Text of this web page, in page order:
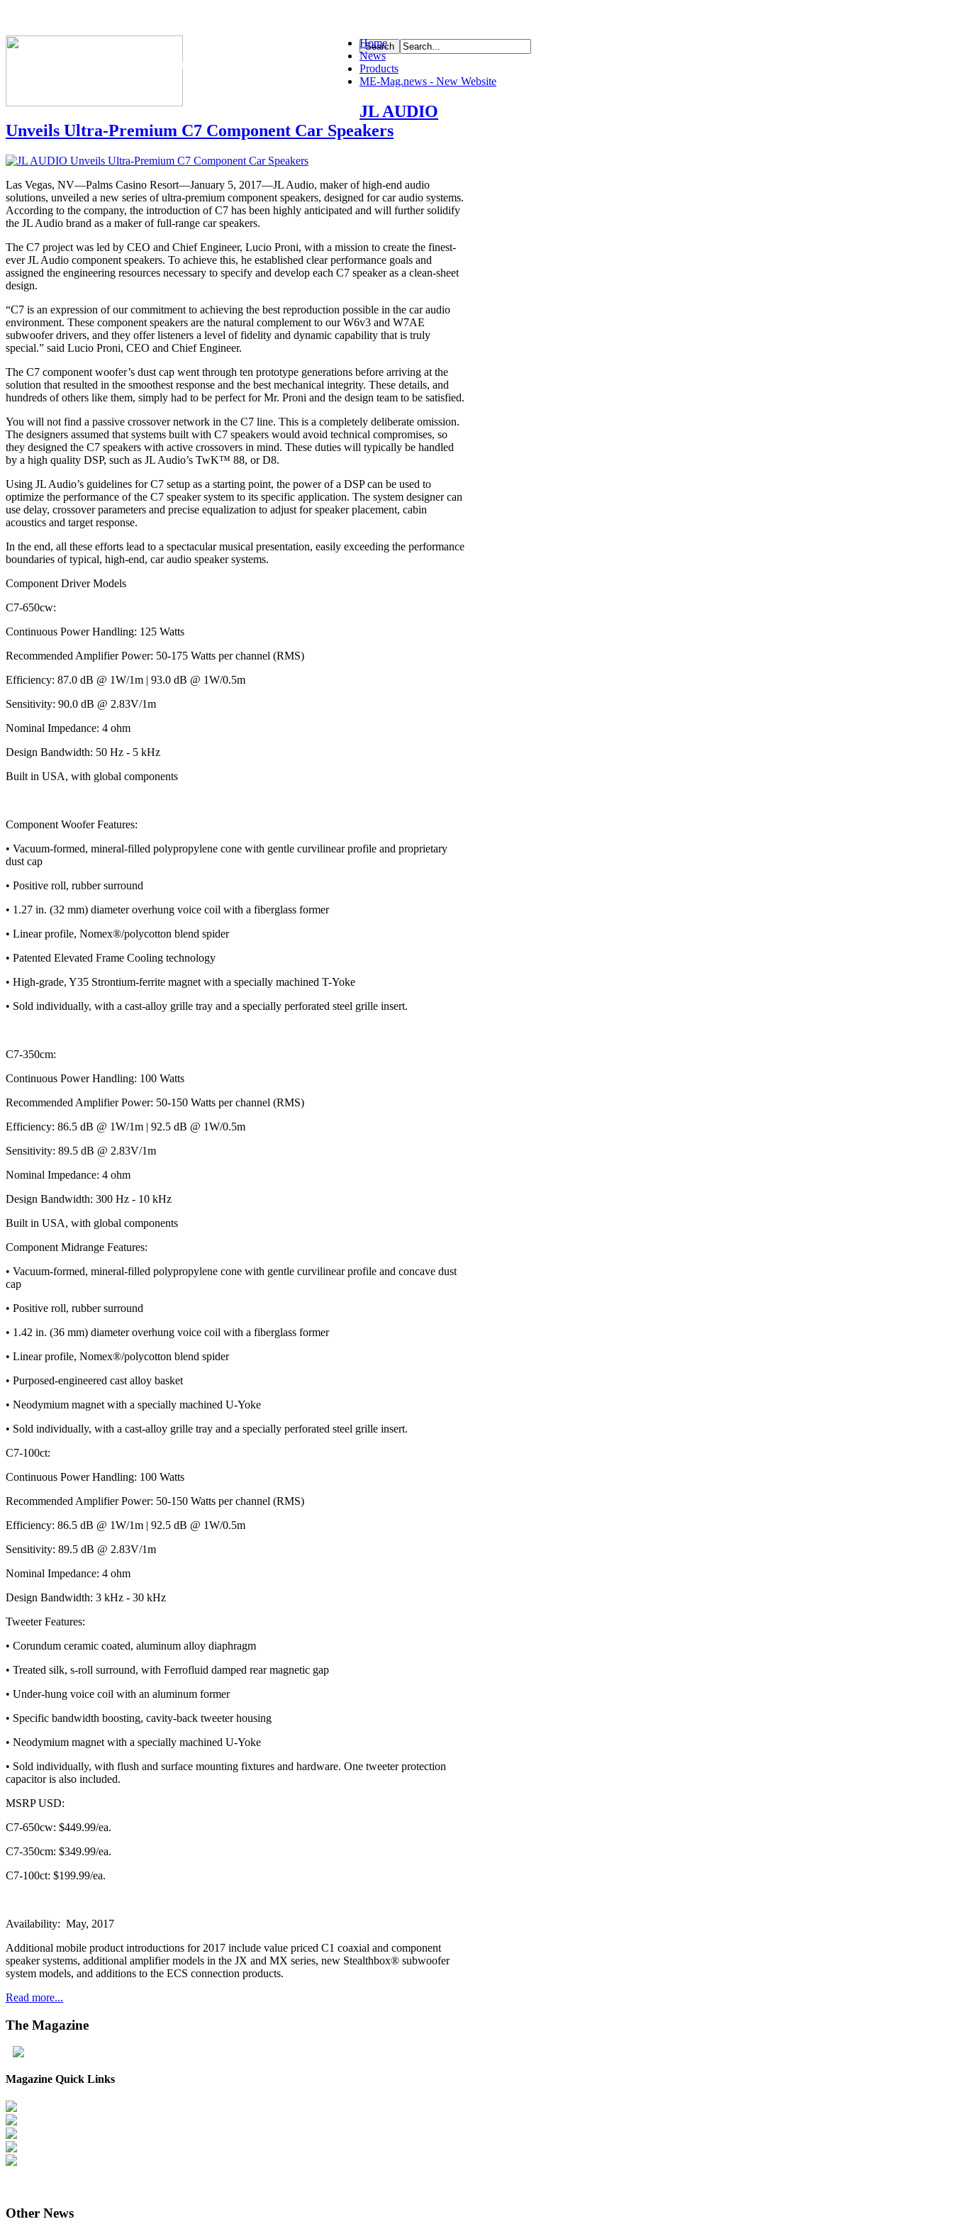
The Industry's #1 Resource
Home
News
Products
ME-Mag.news - New Website
JL AUDIO
Unveils Ultra-Premium C7 Component Car Speakers
Las Vegas, NV—Palms Casino Resort—January 5, 2017—JL Audio, maker of high-end audio
solutions, unveiled a new series of ultra-premium component speakers, designed for car audio systems.
According to the company, the introduction of C7 has been highly anticipated and will further solidify
the JL Audio brand as a maker of full-range car speakers.
The C7 project was led by CEO and Chief Engineer, Lucio Proni, with a mission to create the finest-
ever JL Audio component speakers. To achieve this, he established clear performance goals and
assigned the engineering resources necessary to specify and develop each C7 speaker as a clean-sheet
design.
“C7 is an expression of our commitment to achieving the best reproduction possible in the car audio
environment. These component speakers are the natural complement to our W6v3 and W7AE
subwoofer drivers, and they offer listeners a level of fidelity and dynamic capability that is truly
special.” said Lucio Proni, CEO and Chief Engineer.
The C7 component woofer’s dust cap went through ten prototype generations before arriving at the
solution that resulted in the smoothest response and the best mechanical integrity. These details, and
hundreds of others like them, simply had to be perfect for Mr. Proni and the design team to be satisfied.
You will not find a passive crossover network in the C7 line. This is a completely deliberate omission.
The designers assumed that systems built with C7 speakers would avoid technical compromises, so
they designed the C7 speakers with active crossovers in mind. These duties will typically be handled
by a high quality DSP, such as JL Audio’s TwK™ 88, or D8.
Using JL Audio’s guidelines for C7 setup as a starting point, the power of a DSP can be used to
optimize the performance of the C7 speaker system to its specific application. The system designer can
use delay, crossover parameters and precise equalization to adjust for speaker placement, cabin
acoustics and target response.
In the end, all these efforts lead to a spectacular musical presentation, easily exceeding the performance
boundaries of typical, high-end, car audio speaker systems.
Component Driver Models
C7-650cw:
Continuous Power Handling: 125 Watts
Recommended Amplifier Power: 50-175 Watts per channel (RMS)
Efficiency: 87.0 dB @ 1W/1m | 93.0 dB @ 1W/0.5m
Sensitivity: 90.0 dB @ 2.83V/1m
Nominal Impedance: 4 ohm
Design Bandwidth: 50 Hz - 5 kHz
Built in USA, with global components
Component Woofer Features:
• Vacuum-formed, mineral-filled polypropylene cone with gentle curvilinear profile and proprietary
dust cap
• Positive roll, rubber surround
• 1.27 in. (32 mm) diameter overhung voice coil with a fiberglass former
• Linear profile, Nomex®/polycotton blend spider
• Patented Elevated Frame Cooling technology
• High-grade, Y35 Strontium-ferrite magnet with a specially machined T-Yoke
• Sold individually, with a cast-alloy grille tray and a specially perforated steel grille insert.
C7-350cm:
Continuous Power Handling: 100 Watts
Recommended Amplifier Power: 50-150 Watts per channel (RMS)
Efficiency: 86.5 dB @ 1W/1m | 92.5 dB @ 1W/0.5m
Sensitivity: 89.5 dB @ 2.83V/1m
Nominal Impedance: 4 ohm
Design Bandwidth: 300 Hz - 10 kHz
Built in USA, with global components
Component Midrange Features:
• Vacuum-formed, mineral-filled polypropylene cone with gentle curvilinear profile and concave dust
cap
• Positive roll, rubber surround
• 1.42 in. (36 mm) diameter overhung voice coil with a fiberglass former
• Linear profile, Nomex®/polycotton blend spider
• Purposed-engineered cast alloy basket
• Neodymium magnet with a specially machined U-Yoke
• Sold individually, with a cast-alloy grille tray and a specially perforated steel grille insert.
C7-100ct:
Continuous Power Handling: 100 Watts
Recommended Amplifier Power: 50-150 Watts per channel (RMS)
Efficiency: 86.5 dB @ 1W/1m | 92.5 dB @ 1W/0.5m
Sensitivity: 89.5 dB @ 2.83V/1m
Nominal Impedance: 4 ohm
Design Bandwidth: 3 kHz - 30 kHz
Tweeter Features:
• Corundum ceramic coated, aluminum alloy diaphragm
• Treated silk, s-roll surround, with Ferrofluid damped rear magnetic gap
• Under-hung voice coil with an aluminum former
• Specific bandwidth boosting, cavity-back tweeter housing
• Neodymium magnet with a specially machined U-Yoke
• Sold individually, with flush and surface mounting fixtures and hardware. One tweeter protection
capacitor is also included.
MSRP USD:
C7-650cw: $449.99/ea.
C7-350cm: $349.99/ea.
C7-100ct: $199.99/ea.
Availability: May, 2017
Additional mobile product introductions for 2017 include value priced C1 coaxial and component
speaker systems, additional amplifier models in the JX and MX series, new Stealthbox® subwoofer
system models, and additions to the ECS connection products.
Read more...
The Magazine
Magazine Quick Links
Other News